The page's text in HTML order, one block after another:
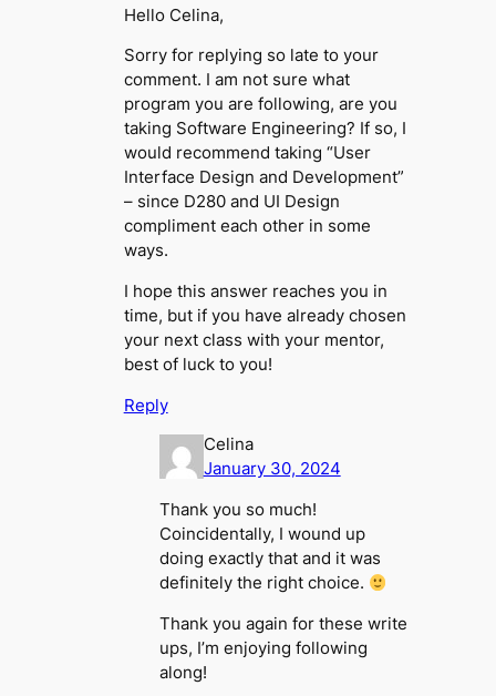
Hello Celina,
Sorry for replying so late to your
comment. I am not sure what
program you are following, are you
taking Software Engineering? If so, I
would recommend taking “User
Interface Design and Development”
– since D280 and UI Design
compliment each other in some
ways.
I hope this answer reaches you in
time, but if you have already chosen
your next class with your mentor,
best of luck to you!
Reply
Celina
January 30, 2024
Thank you so much!
Coincidentally, I wound up
doing exactly that and it was
definitely the right choice.
Thank you again for these write
ups, I’m enjoying following
along!